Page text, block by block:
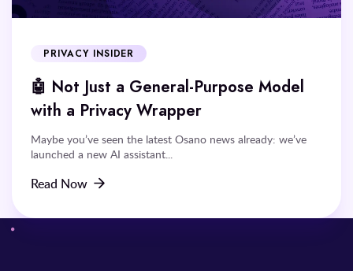
PRIVACY INSIDER
🤖 Not Just a General-Purpose Model
with a Privacy Wrapper
Maybe you’ve seen the latest Osano news already: we’ve
launched a new AI assistant...
Read Now